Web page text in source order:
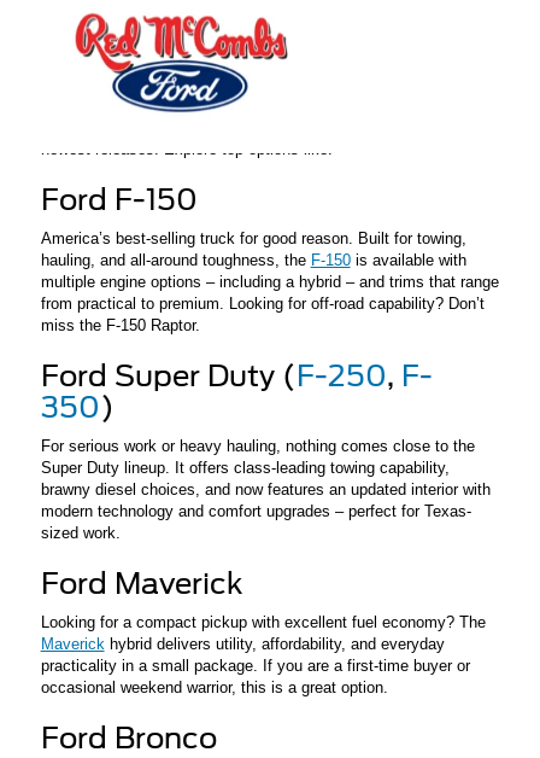
Ford Vehicles in San
Antonio
At Red McCombs Ford, we keep our showroom and lot stocked
newest releases. Explore top options like:
Ford F-150
America’s best-selling truck for good reason. Built for towing,
hauling, and all-around toughness, the F-150is available with
multiple engine options – including a hybrid – and trims that range
from practical to premium. Looking for off-road capability? Don’t
miss the F-150 Raptor.
Ford Super Duty (F-250, F-
350)
For serious work or heavy hauling, nothing comes close to the
Super Duty lineup. It offers class-leading towing capability,
brawny diesel choices, and now features an updated interior with
modern technology and comfort upgrades – perfect for Texas-
sized work.
Ford Maverick
Looking for a compact pickup with excellent fuel economy? The
Maverickhybrid delivers utility, affordability, and everyday
practicality in a small package. If you are a first-time buyer or
occasional weekend warrior, this is a great option.
Ford Bronco